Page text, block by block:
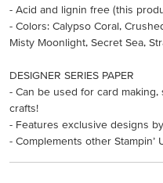
- Acid and lignin free (this
- Colors: Calypso Coral,
Misty Moonlight, Secret Sea,
DESIGNER SERIES PAPER
- Can be used for card
crafts!
- Features exclusive designs
- Complements other Stampin’